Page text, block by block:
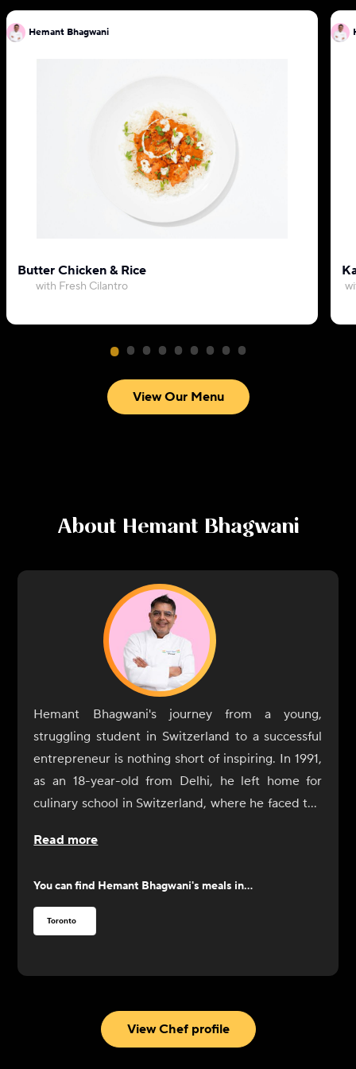
Hemant Bhagwani
Butter Chicken & Rice
with Fresh Cilantro
View Our Menu
About Hemant Bhagwani
Hemant Bhagwani's journey from a young,
struggling student in Switzerland to a successful
entrepreneur is nothing short of inspiring. In 1991,
as an 18-year-old from Delhi, he left home for
culinary school in Switzerland, where he faced the
also adapting to a life of independence. After a
Bhagwani found resolve through the kindness of a
family who took him in for dinner. Determined to
succeed, he went on to complete his culinary
restaurant and discovered a new passion for fine
wines, leading him to become a sommelier.
Read more
You can find Hemant Bhagwani's meals in...
Toronto
View Chef profile